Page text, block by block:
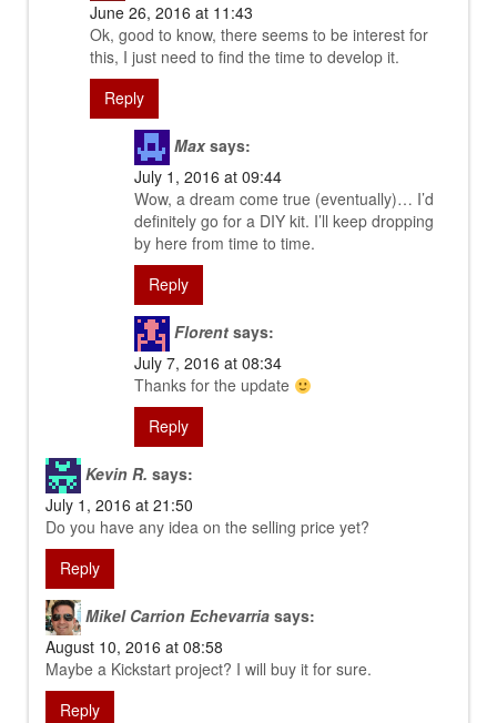
June 26, 2016 at 11:43
Ok, good to know, there seems to be interest for
this, I just need to find the time to develop it.
Reply
Max says:
July 1, 2016 at 09:44
Wow, a dream come true (eventually)… I’d
definitely go for a DIY kit. I’ll keep dropping
by here from time to time.
Reply
Florent says:
July 7, 2016 at 08:34
Thanks for the update
Reply
Kevin R. says:
July 1, 2016 at 21:50
Do you have any idea on the selling price yet?
Reply
Mikel Carrion Echevarria says:
August 10, 2016 at 08:58
Maybe a Kickstart project? I will buy it for sure.
Reply